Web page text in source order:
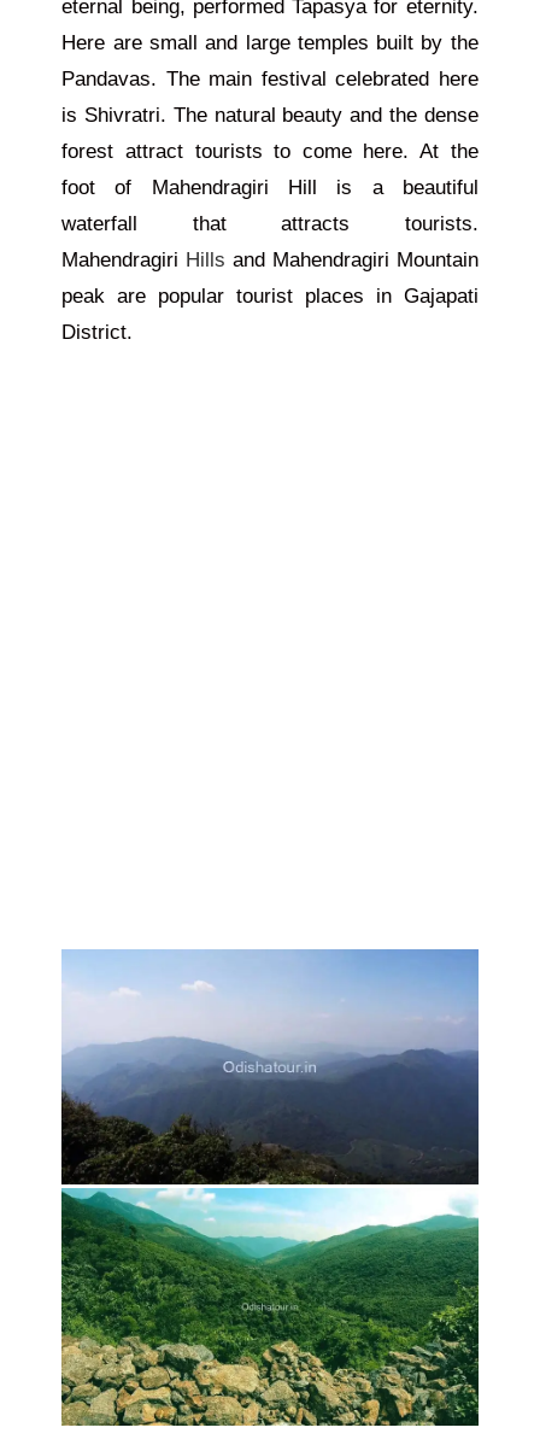
eternal being, performed Tapasya for eternity.
Here are small and large temples built by the
Pandavas. The main festival celebrated here
is Shivratri. The natural beauty and the dense
forest attract tourists to come here. At the
foot of Mahendragiri Hill is a beautiful
waterfall that attracts tourists.
Mahendragiri Hills and Mahendragiri Mountain
peak are popular tourist places in Gajapati
District.